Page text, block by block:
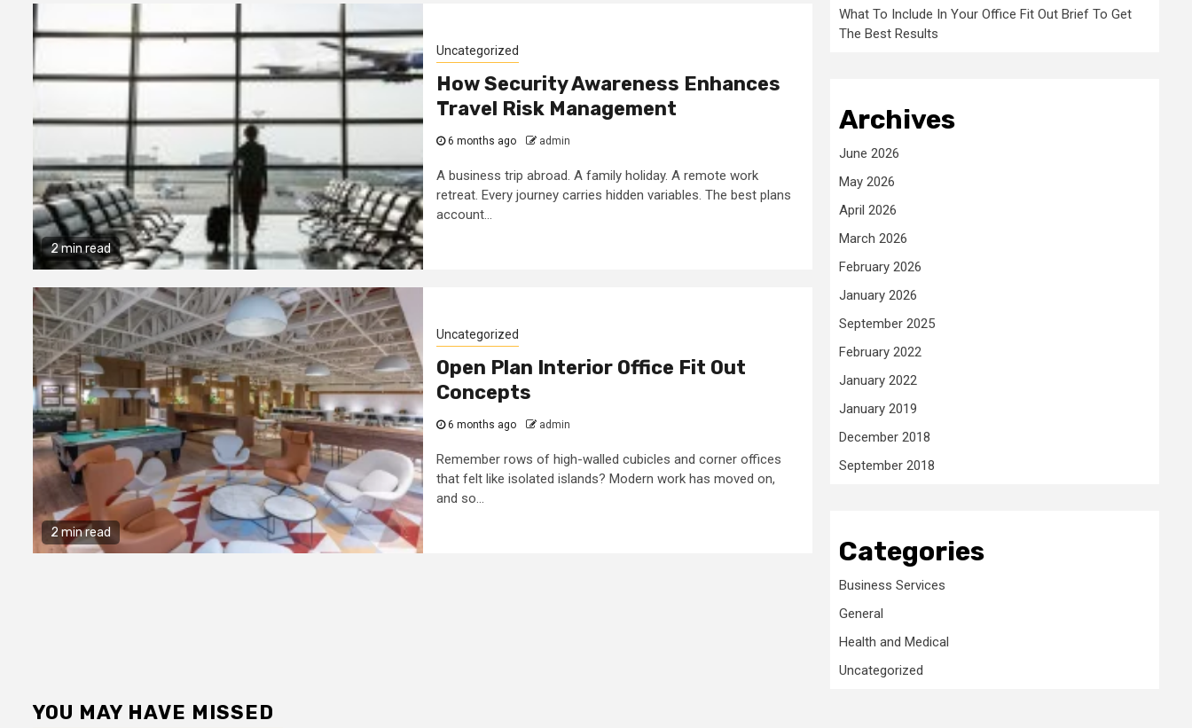
2 min read
Uncategorized
How Security Awareness Enhances
Travel Risk Management
6 months ago admin
A business trip abroad. A family holiday. A remote work
retreat. Every journey carries hidden variables. The best plans
account...
2 min read
Uncategorized
Open Plan Interior Office Fit Out
Concepts
6 months ago admin
Remember rows of high-walled cubicles and corner offices
that felt like isolated islands? Modern work has moved on,
and so...
What To Include In Your Office Fit Out Brief To Get
The Best Results
Archives
June 2026
May 2026
April 2026
March 2026
February 2026
January 2026
September 2025
February 2022
January 2022
January 2019
December 2018
September 2018
Categories
Business Services
General
Health and Medical
Uncategorized
YOU MAY HAVE MISSED